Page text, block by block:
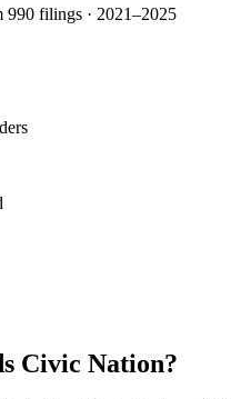
990 filings · 2021–2025
Civic Nation?